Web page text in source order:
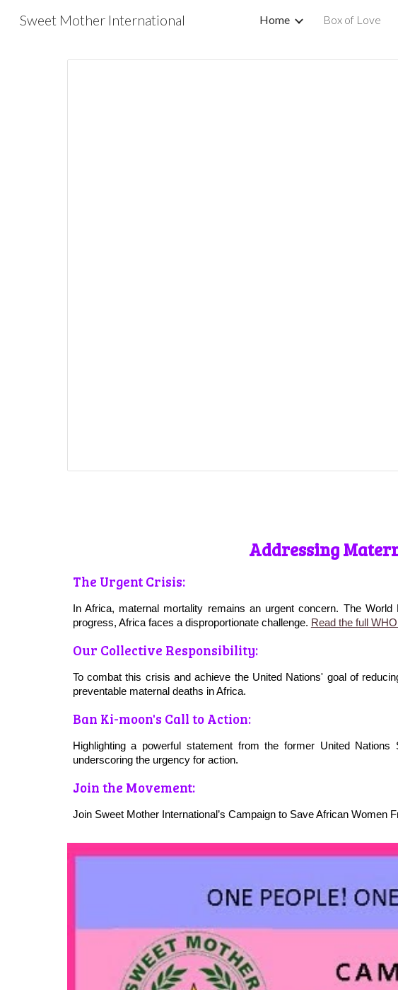
Skip to main
Sweet Mother International Home Box of Love
Addressing
The Urgent Crisis:
In Africa, maternal mortality remains an urgent concern. The
progress, Africa faces a disproportionate challenge. Read the full
Our Collective Responsibility:
To combat this crisis and achieve the United Nations' goal of
preventable maternal deaths in Africa.
Ban Ki-moon's Call to Action:
Highlighting a powerful statement from the former United Nations
underscoring the urgency for action.
Join the Movement:
Join Sweet Mother International’s Campaign to Save African Women